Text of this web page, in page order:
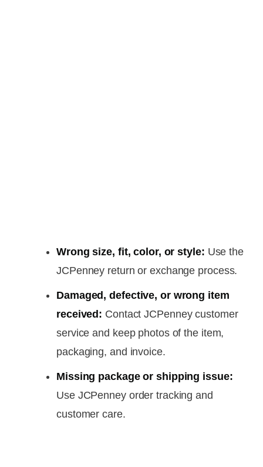
Wrong size, fit, color, or style: Use the
JCPenney return or exchange process.
Damaged, defective, or wrong item
received: Contact JCPenney customer
service and keep photos of the item,
packaging, and invoice.
Missing package or shipping issue:
Use JCPenney order tracking and
customer care.